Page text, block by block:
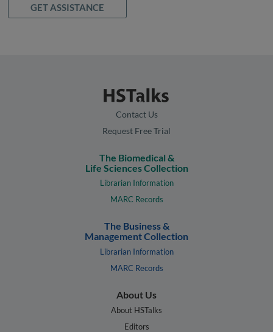
GET ASSISTANCE
Contact Us
Request Free Trial
The Biomedical &
Life Sciences Collection
Librarian Information
MARC Records
The Business &
Management Collection
Librarian Information
MARC Records
About Us
About HSTalks
Editors